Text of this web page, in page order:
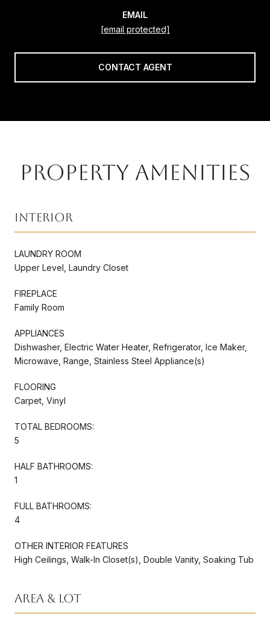
EMAIL
[email protected]
CONTACT AGENT
PROPERTY AMENITIES
Interior
LAUNDRY ROOM
Upper Level, Laundry Closet
FIREPLACE
Family Room
APPLIANCES
Dishwasher, Electric Water Heater, Refrigerator, Ice Maker,
Microwave, Range, Stainless Steel Appliance(s)
FLOORING
Carpet, Vinyl
TOTAL BEDROOMS:
5
HALF BATHROOMS:
1
FULL BATHROOMS:
4
OTHER INTERIOR FEATURES
High Ceilings, Walk-In Closet(s), Double Vanity, Soaking Tub
Area & Lot